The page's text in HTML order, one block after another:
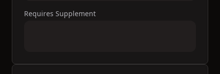
Requires Supplement